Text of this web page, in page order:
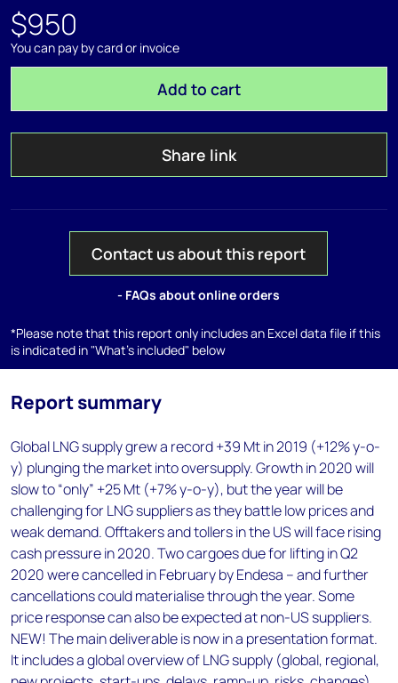
$950
You can pay by card or invoice
Add to cart
Share link
Contact us about this report
- FAQs about online orders
*Please note that this report only includes an Excel data file if this
is indicated in "What's included" below
Report summary
Global LNG supply grew a record +39 Mt in 2019 (+12% y-o-
y) plunging the market into oversupply. Growth in 2020 will
slow to “only” +25 Mt (+7% y-o-y), but the year will be
challenging for LNG suppliers as they battle low prices and
weak demand. Offtakers and tollers in the US will face rising
cash pressure in 2020. Two cargoes due for lifting in Q2
2020 were cancelled in February by Endesa – and further
cancellations could materialise through the year. Some
price response can also be expected at non-US suppliers.
NEW! The main deliverable is now in a presentation format.
It includes a global overview of LNG supply (global, regional,